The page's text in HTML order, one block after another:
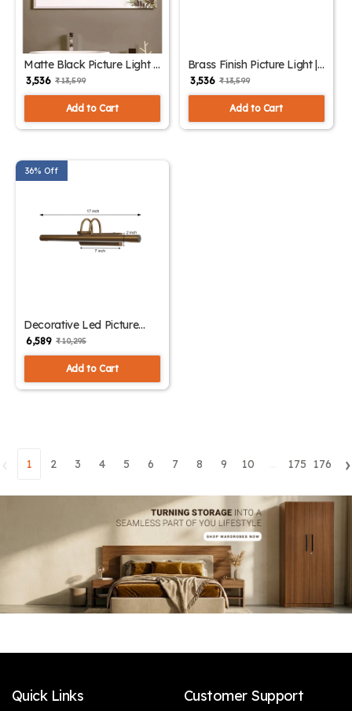
Matte Black Picture Light |
SKE-180004 Black
₹ 3,536 ₹ 13,599
Add to Cart
Brass Finish Picture Light |
SKE-180004/1 Small
₹ 3,536 ₹ 13,599
Add to Cart
36% Off
Decorative Led Picture
Light Small | SKE-180002/
Small ML
₹ 6,589 ₹ 10,295
Add to Cart
1 2 3 4 5 6 7 8 9 10 175 176 ›
Quick Links Customer Support